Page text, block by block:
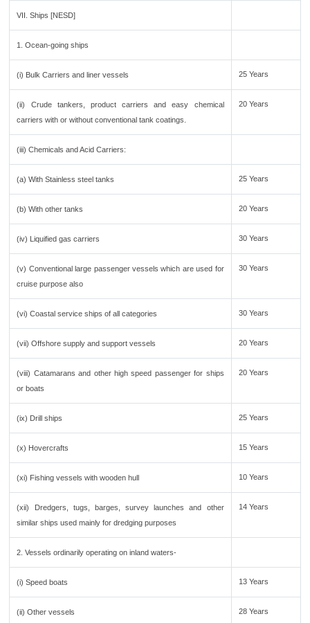
VII. Ships [NESD]
1. Ocean-going ships
(i) Bulk Carriers and liner vessels 25 Years
(ii) Crude tankers, product carriers and easy chemical
carriers with or without conventional tank coatings.
20 Years
(iii) Chemicals and Acid Carriers:
(a) With Stainless steel tanks 25 Years
(b) With other tanks 20 Years
(iv) Liquified gas carriers 30 Years
(v) Conventional large passenger vessels which are used for
cruise purpose also
30 Years
(vi) Coastal service ships of all categories 30 Years
(vii) Offshore supply and support vessels 20 Years
(viii) Catamarans and other high speed passenger for ships
or boats
20 Years
(ix) Drill ships 25 Years
(x) Hovercrafts 15 Years
(xi) Fishing vessels with wooden hull 10 Years
(xii) Dredgers, tugs, barges, survey launches and other
similar ships used mainly for dredging purposes
14 Years
2. Vessels ordinarily operating on inland waters-
(i) Speed boats 13 Years
(ii) Other vessels 28 Years